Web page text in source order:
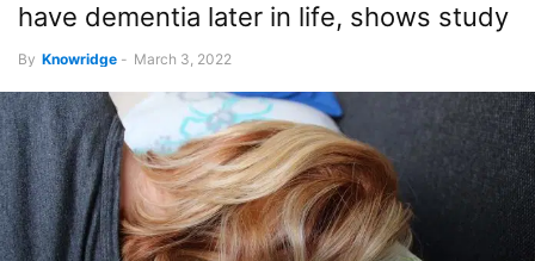
have dementia later in life, shows study
By Knowridge - March 3, 2022